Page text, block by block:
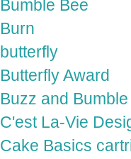
Bumble Bee
Burn
butterfly
Butterfly Award
Buzz and
C'est La-Vie
Cake Basics